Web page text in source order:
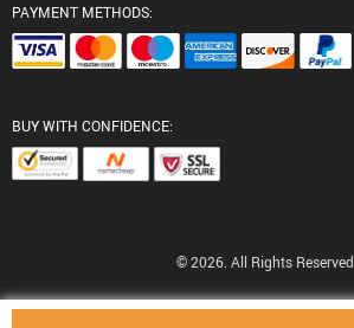
PAYMENT METHODS:
BUY WITH CONFIDENCE:
© 2026. All Rights Reserved